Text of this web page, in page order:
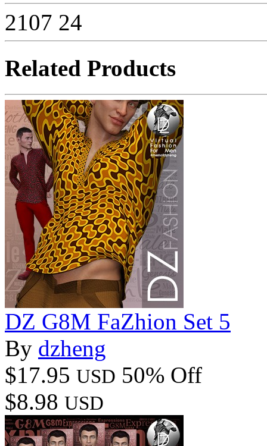
2107 24
Related Products
DZ G8M FaZhion Set 5
By dzheng
$17.95 USD 50% Off
$8.98 USD